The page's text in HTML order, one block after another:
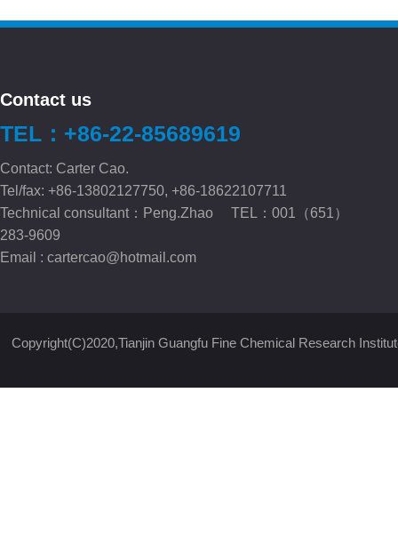
Contact us
TEL：+86-22-85689619
Contact: Carter Cao.
Tel/fax: +86-13802127750, +86-18622107711
Technical consultant：Peng.Zhao TEL：001（651）
283-9609
Email : cartercao@hotmail.com
Copyright(C)2020,Tianjin Guangfu Fine Chemical Research